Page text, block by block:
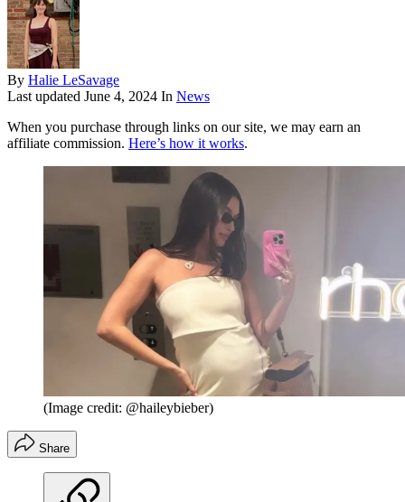
By Halie LeSavage
Last updated June 4, 2024 In News
When you purchase through links on our site, we may earn an
affiliate commission. Here’s how it works.
(Image credit: @haileybieber)
Share